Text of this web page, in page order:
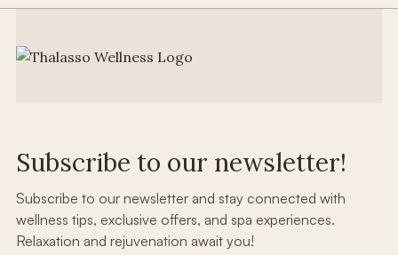
Subscribe to our newsletter!
Subscribe to our newsletter and stay connected with
wellness tips, exclusive offers, and spa experiences.
Relaxation and rejuvenation await you!